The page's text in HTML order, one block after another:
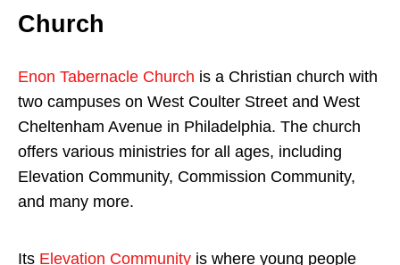
Church
Enon Tabernacle Church is a Christian church with
two campuses on West Coulter Street and West
Cheltenham Avenue in Philadelphia. The church
offers various ministries for all ages, including
Elevation Community, Commission Community,
and many more.
Its Elevation Community is where young people